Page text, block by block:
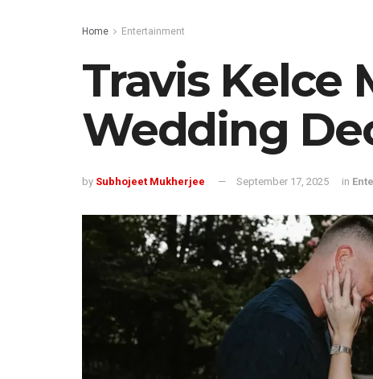
Home Entertainment
Travis Kelce
Wedding
by Subhojeet Mukherjee September 17, 2025 in